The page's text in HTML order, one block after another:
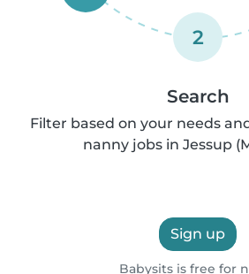
2
Search
Filter based on your needs
nanny jobs in Jessup
Sign up
Babysits is free for